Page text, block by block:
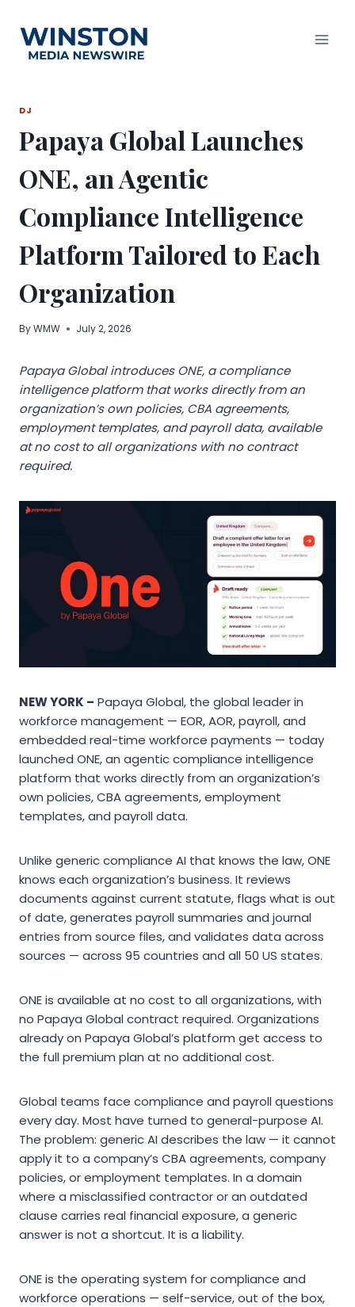
content
DJ
Papaya Global Launches
ONE, an Agentic
Compliance Intelligence
Platform Tailored to Each
Organization
ByWMW July 2, 2026
Papaya Global introduces ONE, a compliance
intelligence platform that works directly from an
organization’s own policies, CBA agreements,
employment templates, and payroll data, available
at no cost to all organizations with no contract
required.
NEW YORK – Papaya Global, the global leader in
workforce management — EOR, AOR, payroll, and
embedded real-time workforce payments — today
launched ONE, an agentic compliance intelligence
platform that works directly from an organization’s
own policies, CBA agreements, employment
templates, and payroll data.
Unlike generic compliance AI that knows the law, ONE
knows each organization’s business. It reviews
documents against current statute, flags what is out
of date, generates payroll summaries and journal
entries from source files, and validates data across
sources — across 95 countries and all 50 US states.
ONE is available at no cost to all organizations, with
no Papaya Global contract required. Organizations
already on Papaya Global’s platform get access to
the full premium plan at no additional cost.
Global teams face compliance and payroll questions
every day. Most have turned to general-purpose AI.
The problem: generic AI describes the law — it cannot
apply it to a company’s CBA agreements, company
policies, or employment templates. In a domain
where a misclassified contractor or an outdated
clause carries real financial exposure, a generic
answer is not a shortcut. It is a liability.
ONE is the operating system for compliance and
workforce operations — self-service, out of the box,